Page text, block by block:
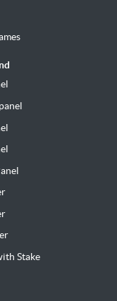
Stake